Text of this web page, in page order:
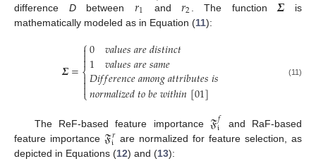
difference Dbetween 1 and 2 . The function
is
mathematically modeled as in Equation (11):
𝜮=
⎧
⎩
⎨


0 𝑣𝑎𝑙𝑢𝑒𝑠𝑎𝑟𝑒𝑑𝑖𝑠𝑡𝑖𝑛𝑐𝑡
1 𝑣𝑎𝑙𝑢𝑒𝑠𝑎𝑟𝑒𝑠𝑎𝑚𝑒
𝐷𝑖𝑓𝑓𝑒𝑟𝑒𝑛𝑐𝑒𝑎𝑚𝑜𝑛𝑔𝑎𝑡𝑡𝑟𝑖𝑏𝑢𝑡𝑒𝑠𝑖𝑠
𝑛𝑜𝑟𝑚𝑎𝑙𝑖𝑧𝑒𝑑𝑡𝑜𝑏𝑒𝑤𝑖𝑡ℎ𝑖𝑛[01]
(11)
The ReF-based feature importance 𝔉𝑓
𝔦
and RaF-based
feature importance 𝔉𝑟
𝔦 are normalized for feature selection, as
depicted in Equations (12) and (13):